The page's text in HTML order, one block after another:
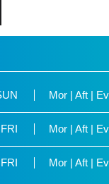
Mor | Aft |
Mor | Aft |
Mor | Aft |